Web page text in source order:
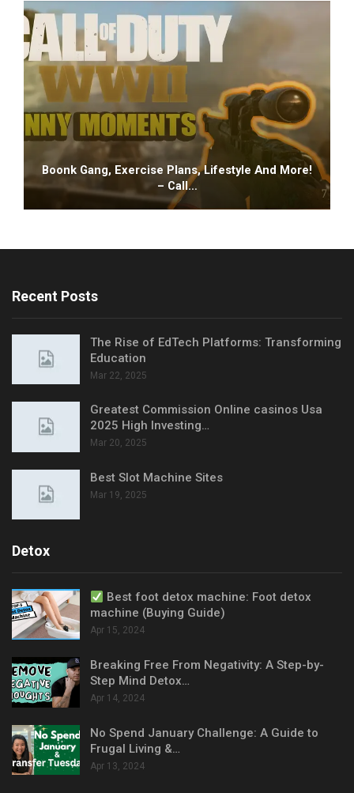
Boonk Gang, Exercise Plans, Lifestyle And More!
– Call…
Recent Posts
The Rise of EdTech Platforms: Transforming
Education
Mar 22, 2025
Greatest Commission Online casinos Usa
2025 High Investing…
Mar 20, 2025
Best Slot Machine Sites
Mar 19, 2025
Detox
Best foot detox machine: Foot detox
machine (Buying Guide)
Apr 15, 2024
Breaking Free From Negativity: A Step-by-
Step Mind Detox…
Apr 14, 2024
No Spend January Challenge: A Guide to
Frugal Living &…
Apr 13, 2024